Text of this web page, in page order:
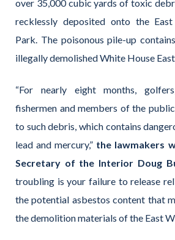
over 35,000 cubic yards of toxic
recklessly deposited onto the
Park. The poisonous pile-up
illegally demolished White House
“For nearly eight months,
fishermen and members of the
to such debris, which contains
lead and mercury,” the lawmakers
Secretary of the Interior Doug
troubling is your failure to release
the potential asbestos content that
the demolition materials of the East